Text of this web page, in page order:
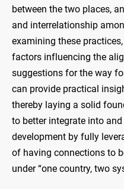
between the two places,
and interrelationship
examining these
factors influencing the
suggestions for the way
can provide practical
thereby laying a solid
to better integrate into
development by fully
of having connections to
under “one country, two